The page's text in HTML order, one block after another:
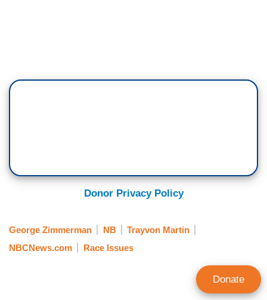
Donor Privacy Policy
George Zimmerman NB
Trayvon Martin
NBCNews.com
Race Issues
Donate